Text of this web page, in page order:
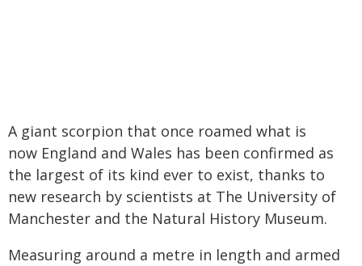
A giant scorpion that once roamed what is
now England and Wales has been confirmed as
the largest of its kind ever to exist, thanks to
new research by scientists at The University of
Manchester and the Natural History Museum.
Measuring around a metre in length and armed